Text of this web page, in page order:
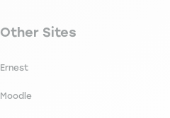
Navigation tertiaire footer
Other Sites
Ernest
Moodle